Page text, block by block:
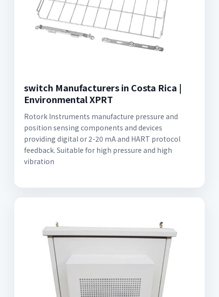
switch Manufacturers in Costa Rica |
Environmental XPRT
Rotork Instruments manufacture pressure and
position sensing components and devices
providing digital or 2-20 mA and HART protocol
feedback. Suitable for high pressure and high
vibration